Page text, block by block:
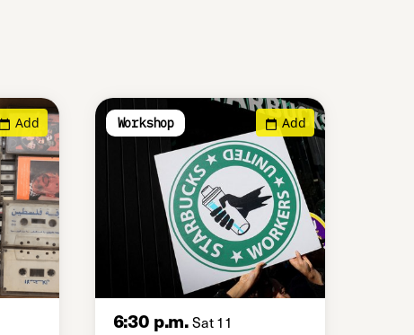
Add Workshop Add
6:30 p.m.Sat 11